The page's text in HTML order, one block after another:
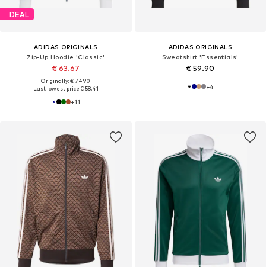
DEAL
ADIDAS ORIGINALS
Zip-Up Hoodie 'Classic'
€ 63.67
Originally: € 74.90
Last lowest price:€ 58.41
+11
ADIDAS ORIGINALS
Sweatshirt 'Essentials'
€ 59.90
+4